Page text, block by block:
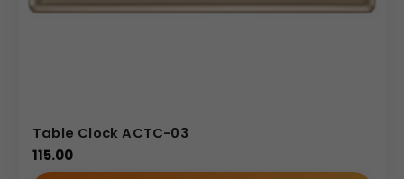
Table Clock ACTC-03
115.00